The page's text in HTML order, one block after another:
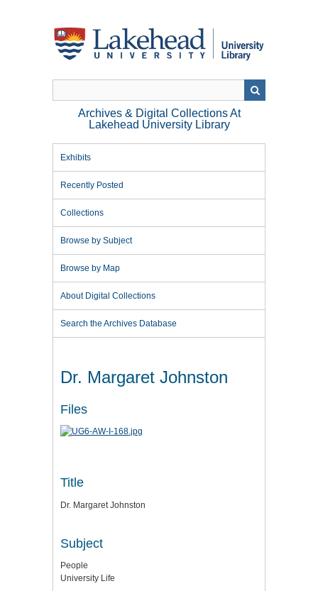
Archives & Digital Collections At
Lakehead University Library
Exhibits
Recently Posted
Collections
Browse by Subject
Browse by Map
About Digital Collections
Search the Archives Database
Dr. Margaret Johnston
Files
Title
Dr. Margaret Johnston
Subject
People
University Life